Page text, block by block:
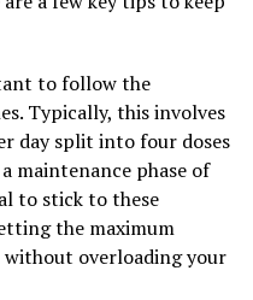
to follow the
Typically, this involves
day split into four doses
maintenance phase of
to stick to these
the maximum
overloading your